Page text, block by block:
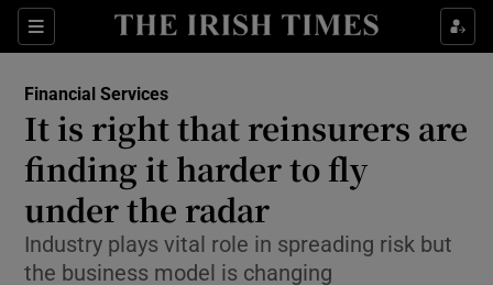
Sections
Show Food sub sections
Show Life & Style sub sections
Show Culture sub sections
Show Environment sub sections
Financial Services
It is right that reinsurers are
finding it harder to fly
under the radar
Industry plays vital role in spreading risk but
the business model is changing